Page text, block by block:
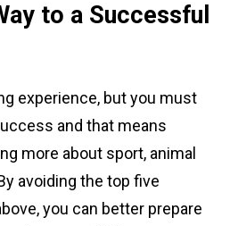
to a Successful
experience, but you must
and that means
more about sport, animal
avoiding the top five
you can better prepare